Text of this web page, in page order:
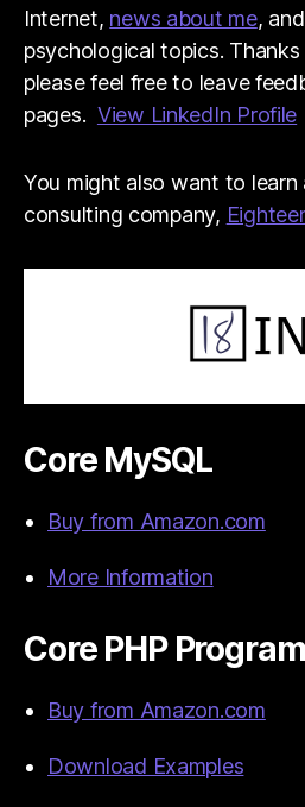
Internet, news about me,
psychological topics.
please feel free to leave
pages. View LinkedIn Profile
You might also want to
consulting company,
Core MySQL
Buy from Amazon.com
More Information
Core PHP
Buy from Amazon.com
Download Examples